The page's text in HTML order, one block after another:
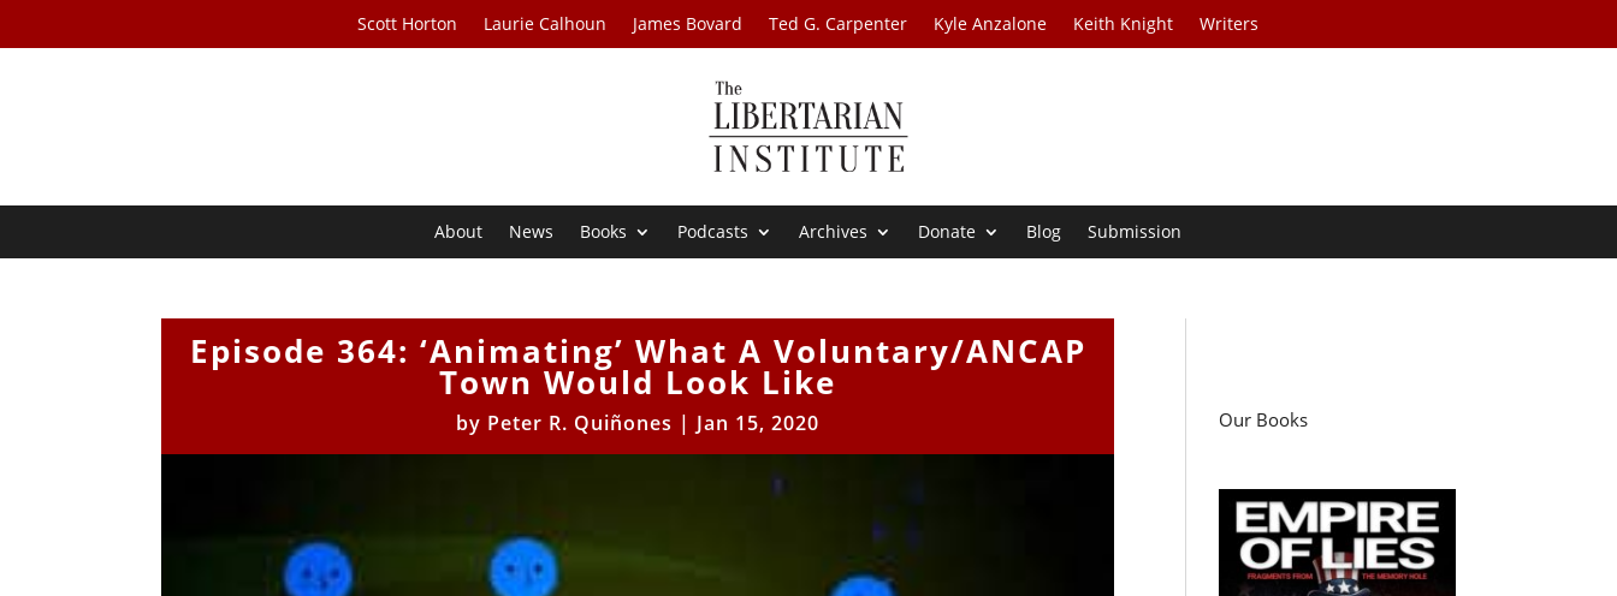
Scott Horton Laurie Calhoun James Bovard Ted G. Carpenter Kyle Anzalone Keith Knight Writers
About News Books Podcasts Archives Donate Blog Submission
Episode 364: ‘Animating’ What A Voluntary/ANCAP
Town Would Look Like
by Peter R. Quiñones | Jan 15, 2020 Our Books